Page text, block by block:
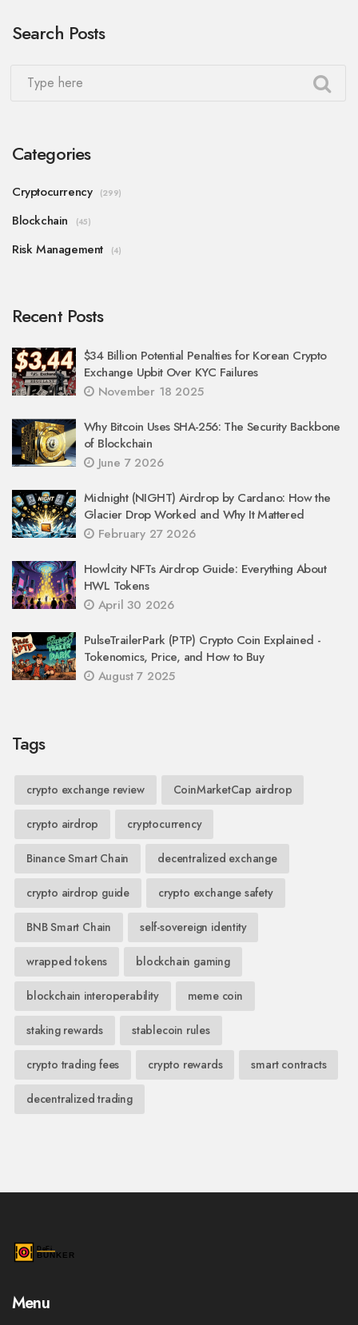
Search Posts
Categories
Cryptocurrency (299)
Blockchain (45)
Risk Management (4)
Recent Posts
$34 Billion Potential Penalties for Korean Crypto
Exchange Upbit Over KYC Failures
November 18 2025
Why Bitcoin Uses SHA-256: The Security Backbone
of Blockchain
June 7 2026
Midnight (NIGHT) Airdrop by Cardano: How the
Glacier Drop Worked and Why It Mattered
February 27 2026
Howlcity NFTs Airdrop Guide: Everything About
HWL Tokens
April 30 2026
PulseTrailerPark (PTP) Crypto Coin Explained -
Tokenomics, Price, and How to Buy
August 7 2025
Tags
crypto exchange review CoinMarketCap airdrop
crypto airdrop cryptocurrency
Binance Smart Chain decentralized exchange
crypto airdrop guide crypto exchange safety
BNB Smart Chain self-sovereign identity
wrapped tokens blockchain gaming
blockchain interoperability meme coin
staking rewards stablecoin rules
crypto trading fees crypto rewards smart contracts
decentralized trading
Menu